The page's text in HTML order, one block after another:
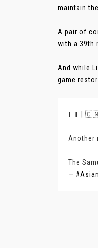
maintain
A pair of
with a 39th
And while
game
𝗙𝗧 | 🇨🇳
Another
The
—